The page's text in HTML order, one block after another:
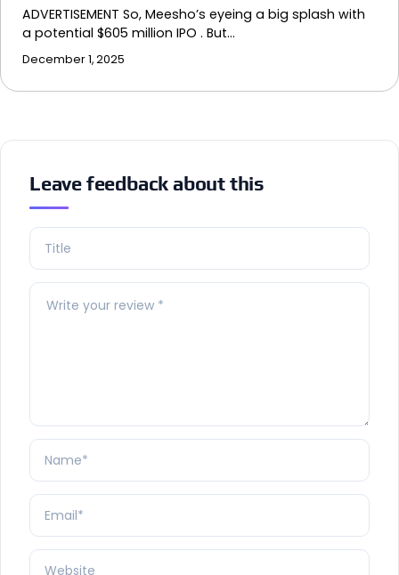
ADVERTISEMENT So, Meesho’s eyeing a big splash with
a potential $605 million IPO . But…
December 1, 2025
Leave feedback about this